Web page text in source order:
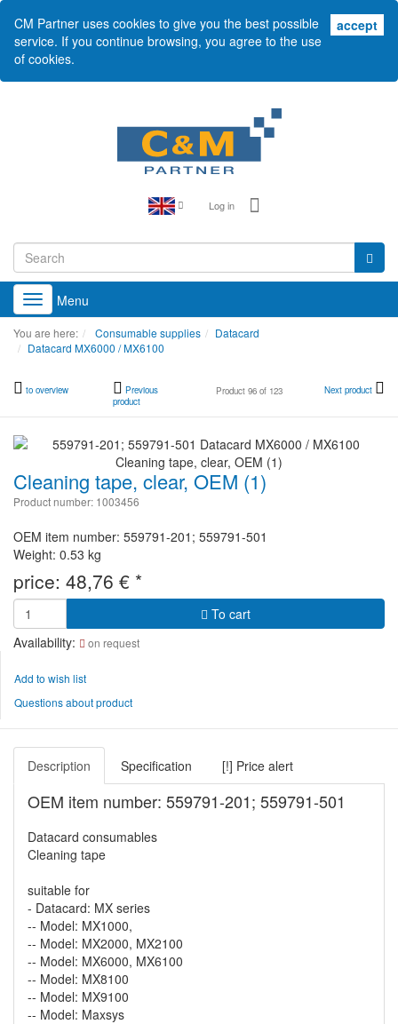
accept
CM Partner uses cookies to give you the best possible
service. If you continue browsing, you agree to the use
of cookies.
Log in
Toggle
navigation
Menu
You are here: Consumable supplies
Datacard
Datacard MX6000 / MX6100
to overview
Previous
product
Product 96 of 123 Next product
Cleaning tape, clear, OEM (1)
Product number: 1003456
OEM item number: 559791-201; 559791-501
Weight: 0.53 kg
price: 48,76 € *
To cart
Availability:
on request
Add to wish list
Questions about product
Description Specification [!] Price alert
OEM item number: 559791-201; 559791-501
Datacard consumables
Cleaning tape
suitable for
- Datacard: MX series
-- Model: MX1000,
-- Model: MX2000, MX2100
-- Model: MX6000, MX6100
-- Model: MX8100
-- Model: MX9100
-- Model: Maxsys